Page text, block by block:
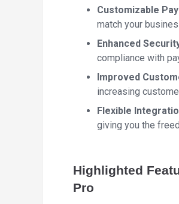
Customizable
match your
Enhanced
compliance with
Improved
increasing
Flexible
giving you the
Highlighted
Pro